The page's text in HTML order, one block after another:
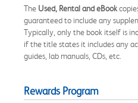
The Used, Rental and eBook
guaranteed to include any
Typically, only the book itself is
if the title states it includes any
guides, lab manuals, CDs, etc.
Rewards Program